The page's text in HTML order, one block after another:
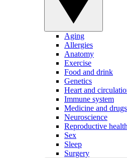
Aging
Allergies
Anatomy
Exercise
Food and drink
Genetics
Heart and
Immune system
Medicine and drugs
Neuroscience
Reproductive health
Sex
Sleep
Surgery